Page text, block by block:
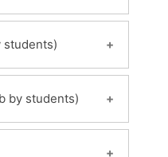
( Hands on lab by students)
on Windows 7 ( Hands on lab by students)